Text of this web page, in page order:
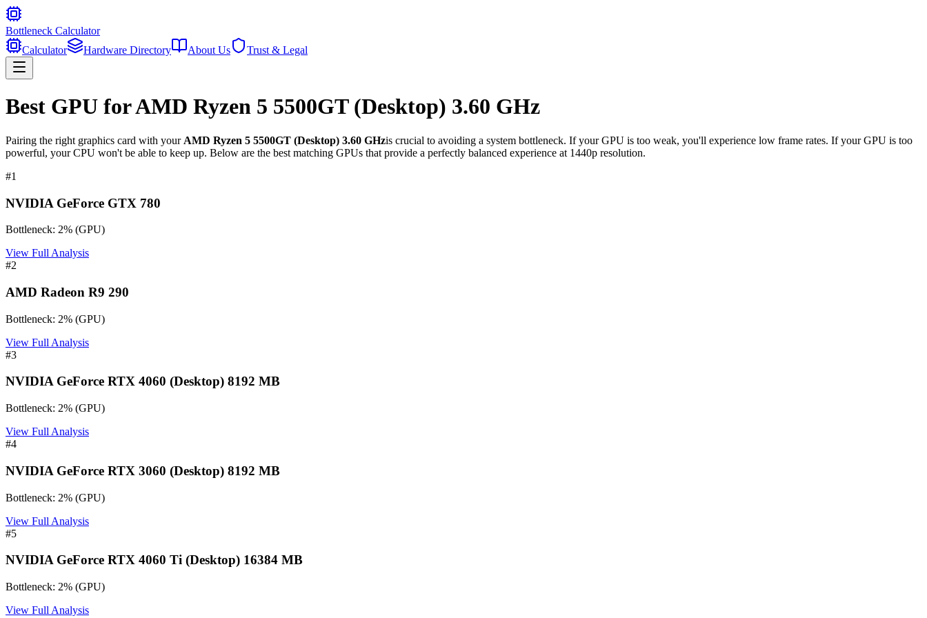
Bottleneck Calculator
Calculator
Hardware Directory About Us Trust & Legal
Best GPU forAMD Ryzen 5 5500GT (Desktop) 3.60 GHz
Pairing the right graphics card with your AMD Ryzen 5 5500GT (Desktop) 3.60 GHzis crucial to avoiding a system bottleneck. If your GPU is too weak, you'll experience low frame rates. If your GPU is too
powerful, your CPU won't be able to keep up. Below are the best matching GPUs that provide a perfectly balanced experience at 1440p resolution.
#1
NVIDIA GeForce GTX 780
Bottleneck: 2% (GPU)
View Full Analysis
#2
AMD Radeon R9 290
Bottleneck: 2% (GPU)
View Full Analysis
#3
NVIDIA GeForce RTX 4060 (Desktop) 8192 MB
Bottleneck: 2% (GPU)
View Full Analysis
#4
NVIDIA GeForce RTX 3060 (Desktop) 8192 MB
Bottleneck: 2% (GPU)
View Full Analysis
#5
NVIDIA GeForce RTX 4060 Ti (Desktop) 16384 MB
Bottleneck: 2% (GPU)
View Full Analysis